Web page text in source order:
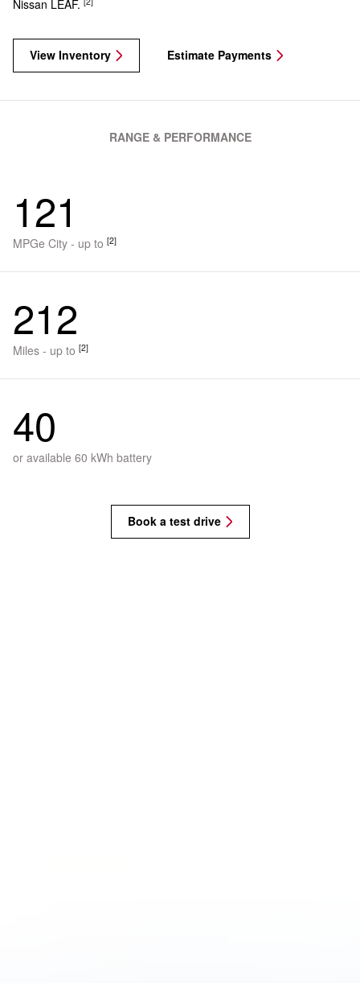
Nissan LEAF.
View Inventory Estimate Payments
RANGE & PERFORMANCE
121
MPGe City - up to [2]
212
Miles - up to [2]
40
or available 60 kWh battery
Book a test drive